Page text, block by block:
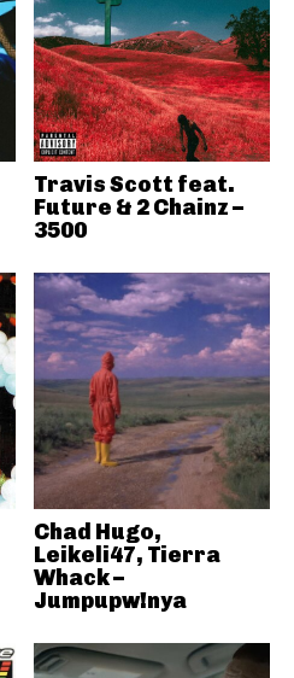
Travis Scott feat.
Future & 2 Chainz –
3500
Chad Hugo,
Leikeli47, Tierra
Whack –
Jumpupw!nya